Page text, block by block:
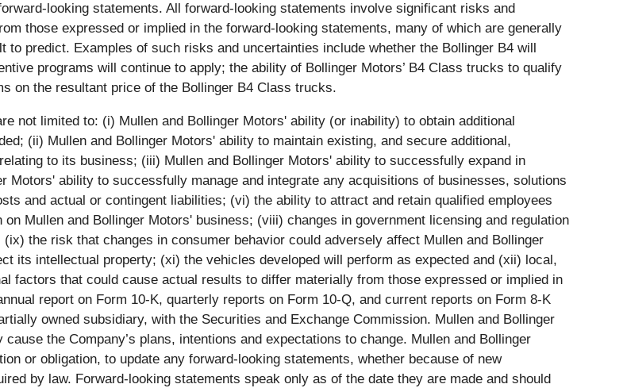
looking statements. All forward-looking statements involve significant risks and
those expressed or implied in the forward-looking statements, many of which are generally
predict. Examples of such risks and uncertainties include whether the Bollinger B4 will
programs will continue to apply; the ability of Bollinger Motors’ B4 Class trucks to qualify
on the resultant price of the Bollinger B4 Class trucks.
not limited to: (i) Mullen and Bollinger Motors' ability (or inability) to obtain additional
(ii) Mullen and Bollinger Motors' ability to maintain existing, and secure additional,
to its business; (iii) Mullen and Bollinger Motors' ability to successfully expand in
ability to successfully manage and integrate any acquisitions of businesses, solutions
and actual or contingent liabilities; (vi) the ability to attract and retain qualified employees
Mullen and Bollinger Motors' business; (viii) changes in government licensing and regulation
the risk that changes in consumer behavior could adversely affect Mullen and Bollinger
its intellectual property; (xi) the vehicles developed will perform as expected and (xii) local,
factors that could cause actual results to differ materially from those expressed or implied in
report on Form 10-K, quarterly reports on Form 10-Q, and current reports on Form 8-K
owned subsidiary, with the Securities and Exchange Commission. Mullen and Bollinger
the Company’s plans, intentions and expectations to change. Mullen and Bollinger
or obligation, to update any forward-looking statements, whether because of new
by law. Forward-looking statements speak only as of the date they are made and should